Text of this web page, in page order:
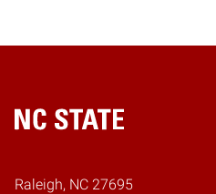
Home
Raleigh, NC 27695